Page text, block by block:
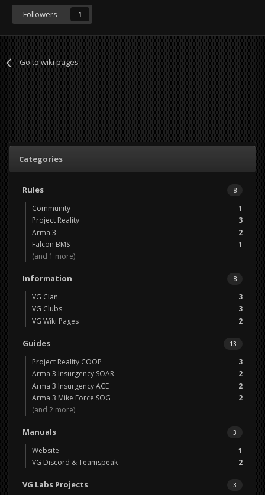
Followers 1
Go to wiki pages
Categories
8
Rules
1
Community
3
Project Reality
2
Arma 3
1
Falcon BMS
(and 1 more)
8
Information
3
VG Clan
3
VG Clubs
2
VG Wiki Pages
13
Guides
3
Project Reality COOP
2
Arma 3 Insurgency SOAR
2
Arma 3 Insurgency ACE
2
Arma 3 Mike Force SOG
(and 2 more)
3
Manuals
1
Website
2
VG Discord & Teamspeak
3
VG Labs Projects